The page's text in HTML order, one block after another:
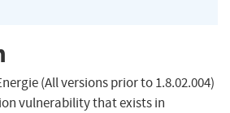
(All versions prior to 1.8.02.004)
vulnerability that exists in